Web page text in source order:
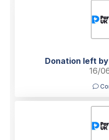
Donation left
16/